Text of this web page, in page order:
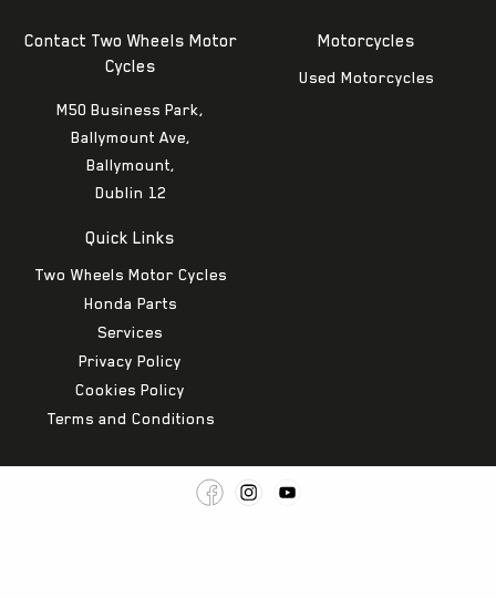
Contact Two Wheels Motor
Cycles
M50 Business Park,
Ballymount Ave,
Ballymount,
Dublin 12
Motorcycles
Used Motorcycles
Quick Links
Two Wheels Motor Cycles
Honda Parts
Services
Privacy Policy
Cookies Policy
Terms and Conditions